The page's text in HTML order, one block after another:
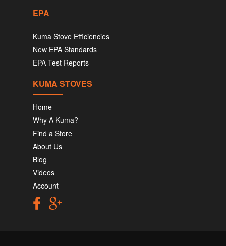
EPA
Kuma Stove Efficiencies
New EPA Standards
EPA Test Reports
KUMA STOVES
Home
Why A Kuma?
Find a Store
About Us
Blog
Videos
Account